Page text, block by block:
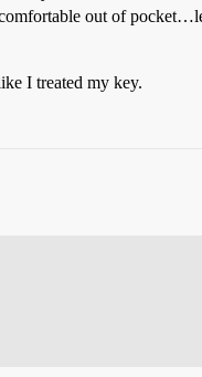
out of
I treated my key.